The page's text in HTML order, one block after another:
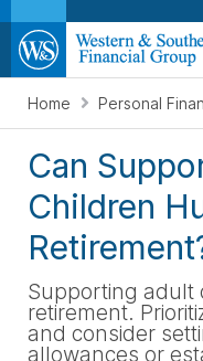
Home Personal
Can
Children
Supporting adult
retirement.
and consider
allowances or